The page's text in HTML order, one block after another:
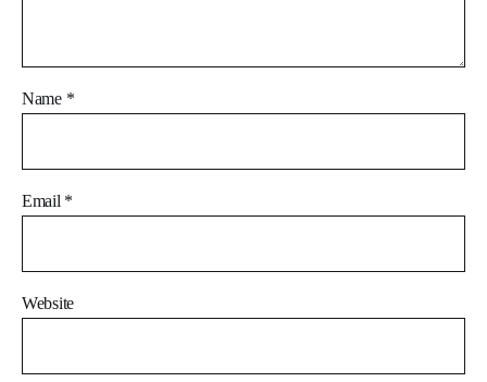
Name *
Email *
Website